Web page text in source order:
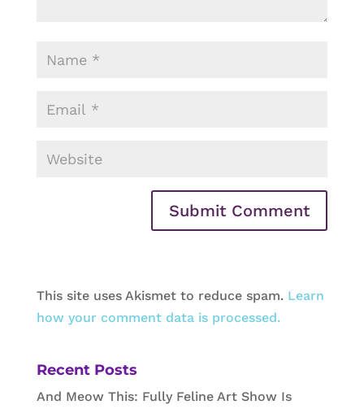
This site uses Akismet to reduce spam. Learn
how your comment data is processed.
Recent Posts
And Meow This: Fully Feline Art Show Is